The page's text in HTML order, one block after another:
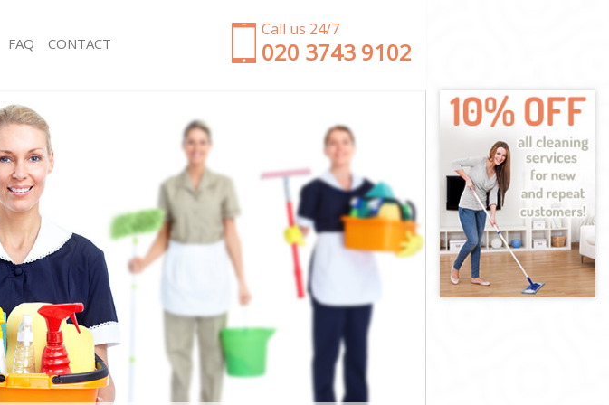
Call us 24/7
‎020 3743 9102
Hard floor Cleaning Kingston Vale
Office Cleaning Kingston Vale
Rug Cleaning Kingston Vale
After Builders Cleaning Kingston Vale
Upholstery Cleaning Kingston Vale
After Party Cleaning Kingston Vale
Leather Sofa Cleaning Kingston Vale
Patio Cleaners Kingston Vale
Oven Cleaning Kingston Vale
Residential Cleaning Kingston Vale
End of Tenancy Cleaning Kingston Vale
Domestic Cleaning Kingston Vale
Regular Cleaning Kingston Vale
FAQ CONTACT